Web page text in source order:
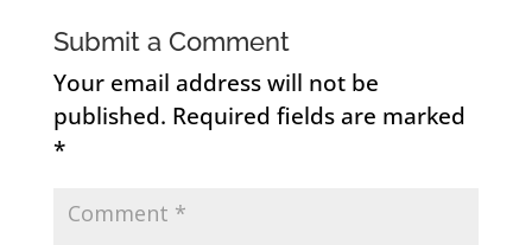
Submit a Comment
Your email address will not be
published. Required fields are marked
*